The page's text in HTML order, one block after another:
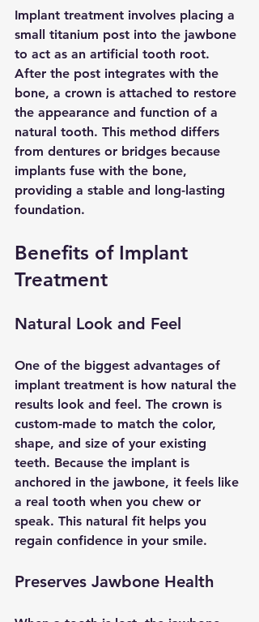
Implant treatment involves placing a
small titanium post into the jawbone
to act as an artificial tooth root.
After the post integrates with the
bone, a crown is attached to restore
the appearance and function of a
natural tooth. This method differs
from dentures or bridges because
implants fuse with the bone,
providing a stable and long-lasting
foundation.
Benefits of Implant
Treatment
Natural Look and Feel
One of the biggest advantages of
implant treatment is how natural the
results look and feel. The crown is
custom-made to match the color,
shape, and size of your existing
teeth. Because the implant is
anchored in the jawbone, it feels like
a real tooth when you chew or
speak. This natural fit helps you
regain confidence in your smile.
Preserves Jawbone Health